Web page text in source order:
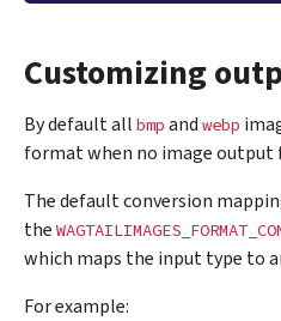
Customizing
By default all bmp and webp
format when no image output
The default conversion
the
which maps the input type to
For example: